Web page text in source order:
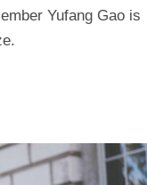
Yufang Gao is